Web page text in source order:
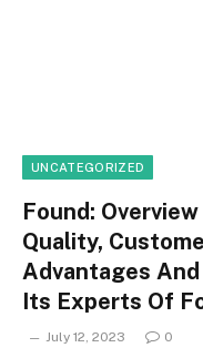
UNCATEGORIZED
Found:
Quality,
Advantages
Its Experts Of
July 12, 2023 0